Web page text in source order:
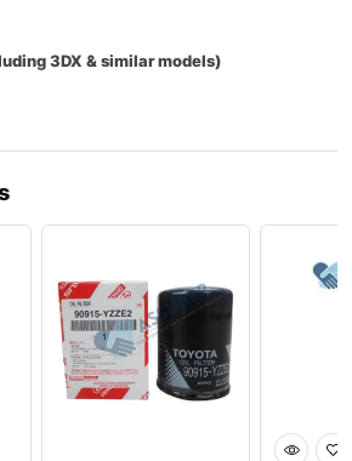
3DX & similar models)